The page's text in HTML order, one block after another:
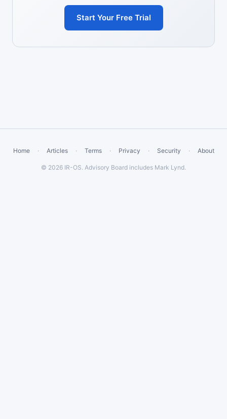
Start Your Free Trial
Home · Articles · Terms · Privacy · Security · About
© 2026 IR-OS. Advisory Board includes Mark Lynd.